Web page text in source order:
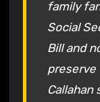
family
Social
Bill and
preserve
Callahan